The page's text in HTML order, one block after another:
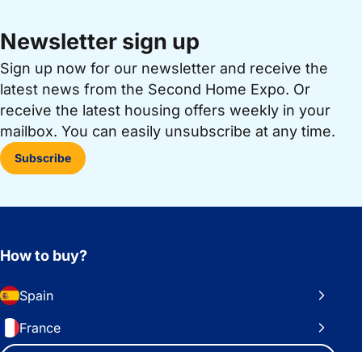
Newsletter sign up
Sign up now for our newsletter and receive the
latest news from the Second Home Expo. Or
receive the latest housing offers weekly in your
mailbox. You can easily unsubscribe at any time.
Subscribe
How to buy?
Spain
France